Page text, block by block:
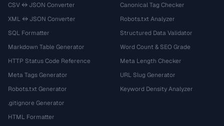
CSV ↔ JSON Converter
XML ↔ JSON Converter
SQL Formatter
Markdown Table Generator
HTTP Status Code Reference
Meta Tags Generator
Robots.txt Generator
.gitignore Generator
HTML Formatter
Canonical Tag Checker
Robots.txt Analyzer
Structured Data Validator
Word Count & SEO Grade
Meta Length Checker
URL Slug Generator
Keyword Density Analyzer